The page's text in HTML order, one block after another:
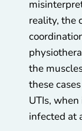
reality, the
the
these
UTIs,
infected at